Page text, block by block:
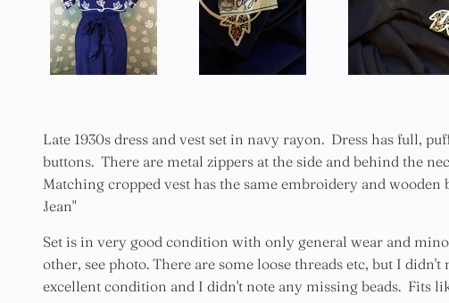
Late 1930s dress and vest set in navy rayon. Dress has full,
buttons. There are metal zippers at the side and behind the
Matching cropped vest has the same embroidery and
Jean"
Set is in very good condition with only general wear and
other, see photo. There are some loose threads etc, but I
excellent condition and I didn't note any missing beads. Fits